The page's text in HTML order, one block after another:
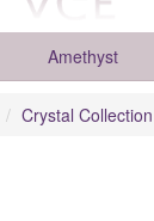
Amethyst
Crystal Collection